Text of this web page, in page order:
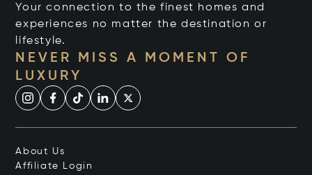
Your connection to the finest homes and
experiences no matter the destination or
lifestyle.
NEVER MISS A MOMENT OF
LUXURY
About Us
Affiliate Login